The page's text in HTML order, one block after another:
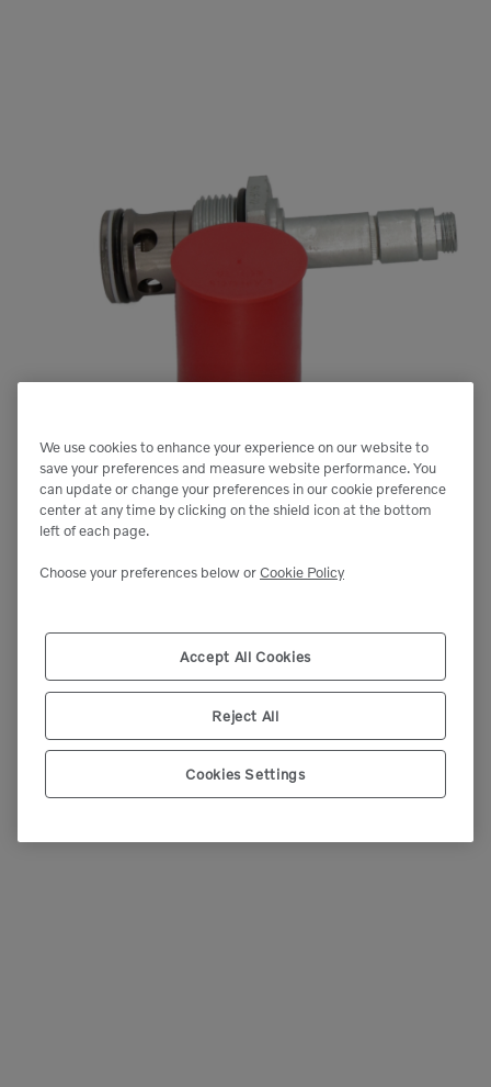
We use cookies to enhance your experience on our website to
save your preferences and measure website performance. You
can update or change your preferences in our cookie preference
center at any time by clicking on the shield icon at the bottom
left of each page.
Choose your preferences below orCookie Policy
Accept All Cookies
Reject All
Cookies Settings